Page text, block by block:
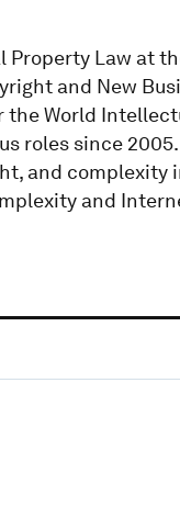
Law at
and New
World
roles since
and complexity
and